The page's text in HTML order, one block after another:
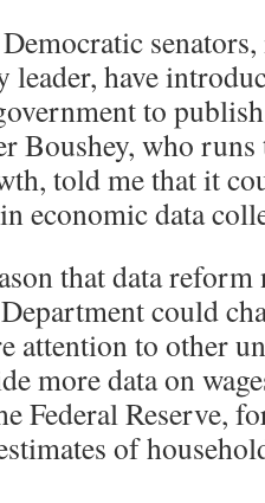
leader, have
to
Boushey, who
told me that it
economic data
that data
could
attention to other
more data on
Federal Reserve,
of